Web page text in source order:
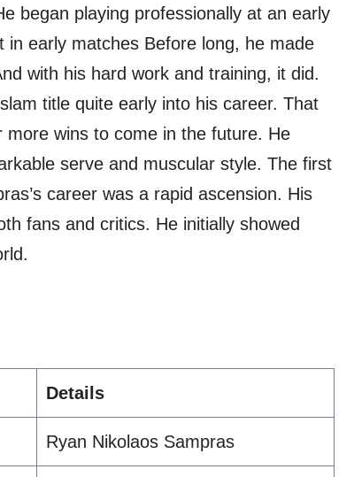
began playing professionally at an early
in early matches Before long, he made
with his hard work and training, it did.
title quite early into his career. That
wins to come in the future. He
serve and muscular style. The first
career was a rapid ascension. His
fans and critics. He initially showed
Details
Ryan Nikolaos Sampras